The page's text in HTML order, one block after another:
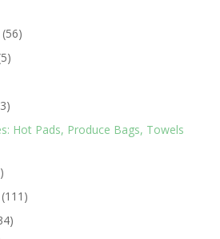
5656
55
13
products
Hot Pads, Produce Bags, Towels
products
111 111
34